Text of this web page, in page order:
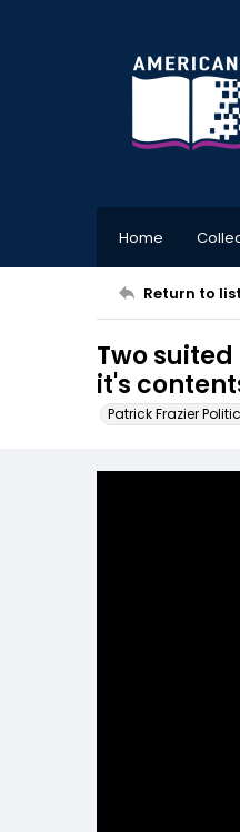
Home
Return to list
Two
it's
Patrick Frazier